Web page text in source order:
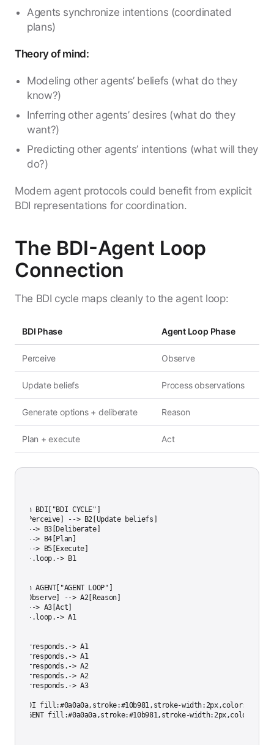
Agents synchronize intentions (coordinated
plans)
Theory of mind:
Modeling other agents’ beliefs (what do they
know?)
Inferring other agents’ desires (what do they
want?)
Predicting other agents’ intentions (what will they
do?)
Modern agent protocols could benefit from explicit
BDI representations for coordination.
The BDI-Agent Loop
Connection
The BDI cycle maps cleanly to the agent loop:
BDI Phase Agent Loop Phase
Perceive Observe
Update beliefs Process observations
Generate options + deliberate Reason
Plan + execute Act
BDI["BDI CYCLE"]
B1[Perceive] --> B2[Update beliefs]
B2 --> B3[Deliberate]
B3 --> B4[Plan]
B4 --> B5[Execute]
B5 -.loop.-> B1
AGENT["AGENT LOOP"]
A1[Observe] --> A2[Reason]
A2 --> A3[Act]
A3 -.loop.-> A1
-.corresponds.-> A1
-.corresponds.-> A1
-.corresponds.-> A2
-.corresponds.-> A2
-.corresponds.-> A3
BDI fill:#0a0a0a,stroke:#10b981,stroke-